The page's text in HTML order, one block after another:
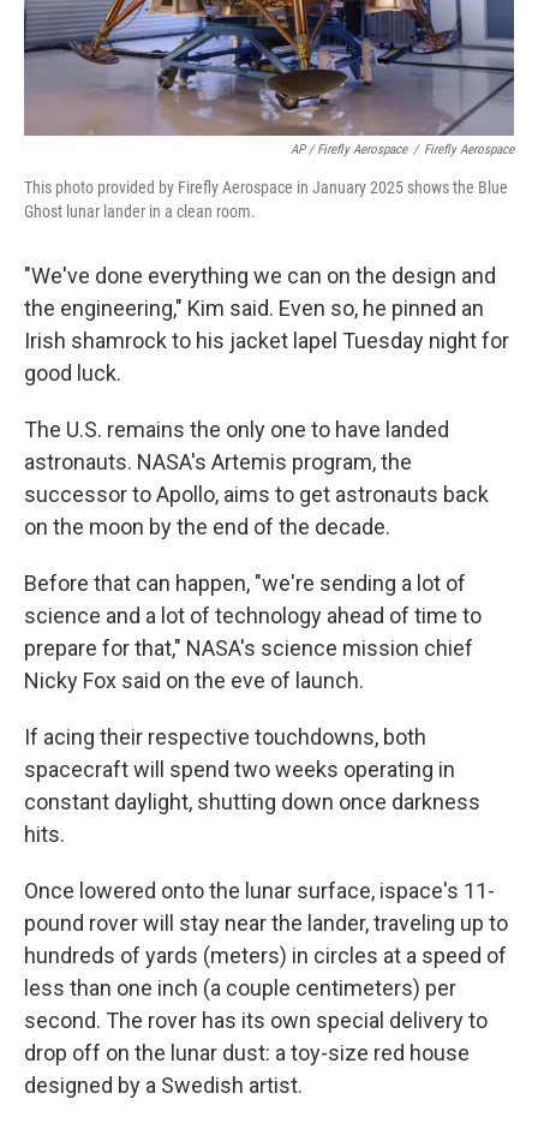
AP / Firefly Aerospace / Firefly Aerospace
This photo provided by Firefly Aerospace in January 2025 shows the Blue
Ghost lunar lander in a clean room.
"We've done everything we can on the design and
the engineering," Kim said. Even so, he pinned an
Irish shamrock to his jacket lapel Tuesday night for
good luck.
The U.S. remains the only one to have landed
astronauts. NASA's Artemis program, the
successor to Apollo, aims to get astronauts back
on the moon by the end of the decade.
Before that can happen, "we're sending a lot of
science and a lot of technology ahead of time to
prepare for that," NASA's science mission chief
Nicky Fox said on the eve of launch.
If acing their respective touchdowns, both
spacecraft will spend two weeks operating in
constant daylight, shutting down once darkness
hits.
Once lowered onto the lunar surface, ispace's 11-
pound rover will stay near the lander, traveling up to
hundreds of yards (meters) in circles at a speed of
less than one inch (a couple centimeters) per
second. The rover has its own special delivery to
drop off on the lunar dust: a toy-size red house
designed by a Swedish artist.